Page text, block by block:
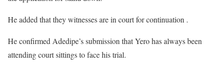
He added that they witnesses are in court for continuation .
He confirmed Adedipe’s submission that Yero has always been
attending court sittings to face his trial.